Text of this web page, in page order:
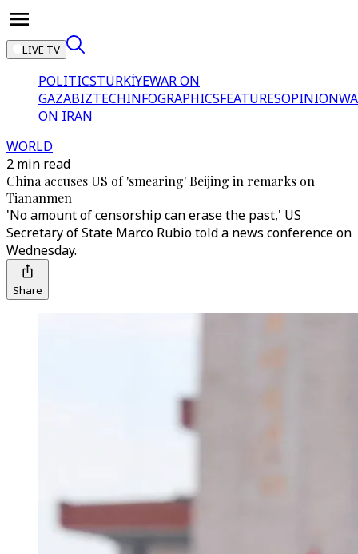
LIVE TV
POLITICSTÜRKİYEWAR ON
GAZABIZTECHINFOGRAPHICSFEATURESOPINION
ON IRAN
WORLD
2 min read
China accuses US of 'smearing' Beijing in remarks on
Tiananmen
'No amount of censorship can erase the past,' US
Secretary of State Marco Rubio told a news conference on
Wednesday.
Share